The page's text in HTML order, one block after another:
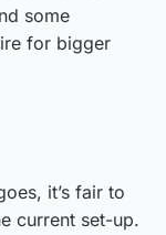
some
for bigger
it’s fair to
current set-up.